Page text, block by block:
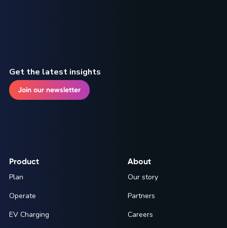
Get the latest insights
Join our newsletter
Product
Plan
Operate
EV Charging
About
Our story
Partners
Careers